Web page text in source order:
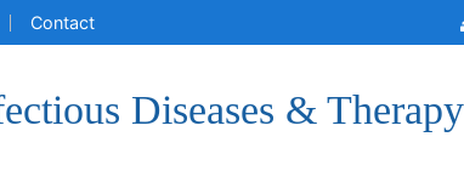
Contact
Diseases & Therapy